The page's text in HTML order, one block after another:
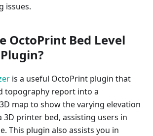
issues.
OctoPrint Bed Level
is a useful OctoPrint plugin that
topography report into a
map to show the varying elevation
3D printer bed, assisting users in
This plugin also assists you in